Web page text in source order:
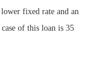
fixed rate and an
of this loan is 35